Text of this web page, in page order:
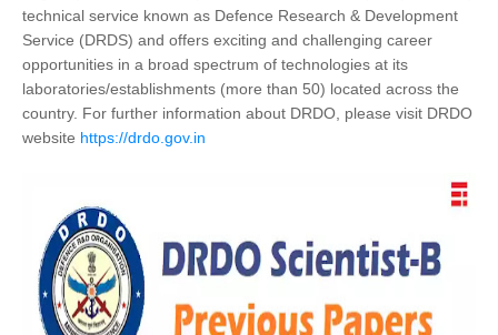
technical service known as Defence Research & Development
Service (DRDS) and offers exciting and challenging career
opportunities in a broad spectrum of technologies at its
laboratories/establishments (more than 50) located across the
country. For further information about DRDO, please visit DRDO
website https://drdo.gov.in